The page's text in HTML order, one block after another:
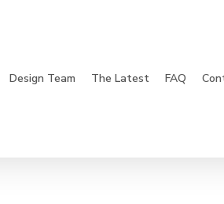
Design Team The Latest FAQ